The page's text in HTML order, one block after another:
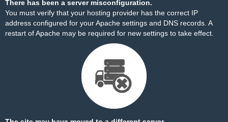
There has been a server misconfiguration.
You must verify that your hosting provider has the correct IP
address configured for your Apache settings and DNS records. A
restart of Apache may be required for new settings to take effect.